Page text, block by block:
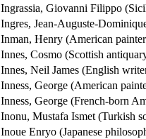
Ingrassia, Giovanni Filippo
Ingres, Jean-Auguste-
Inman, Henry (American
Innes, Cosmo (Scottish
Innes, Neil James (English
Inness, George (American
Inness, George (French-born
Inonu, Mustafa Ismet (Turkish
Inoue Enryo (Japanese